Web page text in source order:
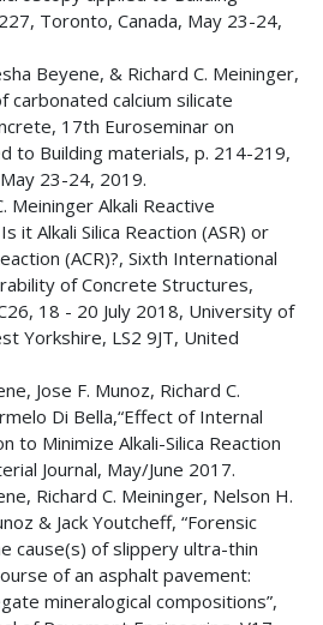
Toronto, Canada, May 23-24,
Beyene, & Richard C. Meininger,
carbonated calcium silicate
17th Euroseminar on
to Building materials, p. 214-219,
23-24, 2019.
Meininger Alkali Reactive
it Alkali Silica Reaction (ASR) or
(ACR)?, Sixth International
of Concrete Structures,
18 - 20 July 2018, University of
Yorkshire, LS2 9JT, United
Jose F. Munoz, Richard C.
Di Bella,“Effect of Internal
to Minimize Alkali-Silica Reaction
Journal, May/June 2017.
Richard C. Meininger, Nelson H.
& Jack Youtcheff, “Forensic
cause(s) of slippery ultra-thin
of an asphalt pavement:
mineralogical compositions”,